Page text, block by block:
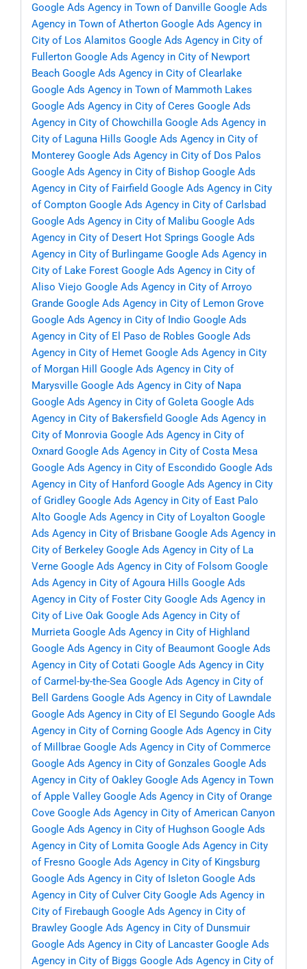
Google Ads Agency in Town of Danville Google Ads
Agency in Town of Atherton Google Ads Agency in
City of Los Alamitos Google Ads Agency in City of
Fullerton Google Ads Agency in City of Newport
Beach Google Ads Agency in City of Clearlake
Google Ads Agency in Town of Mammoth Lakes
Google Ads Agency in City of Ceres Google Ads
Agency in City of Chowchilla Google Ads Agency in
City of Laguna Hills Google Ads Agency in City of
Monterey Google Ads Agency in City of Dos Palos
Google Ads Agency in City of Bishop Google Ads
Agency in City of Fairfield Google Ads Agency in City
of Compton Google Ads Agency in City of Carlsbad
Google Ads Agency in City of Malibu Google Ads
Agency in City of Desert Hot Springs Google Ads
Agency in City of Burlingame Google Ads Agency in
City of Lake Forest Google Ads Agency in City of
Aliso Viejo Google Ads Agency in City of Arroyo
Grande Google Ads Agency in City of Lemon Grove
Google Ads Agency in City of Indio Google Ads
Agency in City of El Paso de Robles Google Ads
Agency in City of Hemet Google Ads Agency in City
of Morgan Hill
Google Ads Agency in City of
Marysville Google Ads Agency in City of Napa
Google Ads Agency in City of Goleta Google Ads
Agency in City of Bakersfield Google Ads Agency in
City of Monrovia Google Ads Agency in City of
Oxnard Google Ads Agency in City of Costa Mesa
Google Ads Agency in City of Escondido Google Ads
Agency in City of Hanford Google Ads Agency in City
of Gridley Google Ads Agency in City of East Palo
Alto Google Ads Agency in City of Loyalton Google
Ads Agency in City of Brisbane Google Ads Agency in
City of Berkeley Google Ads Agency in City of La
Verne Google Ads Agency in City of Folsom Google
Ads Agency in City of Agoura Hills Google Ads
Agency in City of Foster City Google Ads Agency in
City of Live Oak Google Ads Agency in City of
Murrieta Google Ads Agency in City of Highland
Google Ads Agency in City of Beaumont Google Ads
Agency in City of Cotati Google Ads Agency in City
of Carmel-by-the-Sea Google Ads Agency in City of
Bell Gardens Google Ads Agency in City of Lawndale
Google Ads Agency in City of El Segundo Google Ads
Agency in City of Corning Google Ads Agency in City
of Millbrae Google Ads Agency in City of Commerce
Google Ads Agency in City of Gonzales Google Ads
Agency in City of Oakley Google Ads Agency in Town
of Apple Valley Google Ads Agency in City of Orange
Cove Google Ads Agency in City of American Canyon
Google Ads Agency in City of Hughson Google Ads
Agency in City of Lomita Google Ads Agency in City
of Fresno Google Ads Agency in City of Kingsburg
Google Ads Agency in City of Isleton Google Ads
Agency in City of Culver City Google Ads Agency in
City of Firebaugh Google Ads Agency in City of
Brawley Google Ads Agency in City of Dunsmuir
Google Ads Agency in City of Lancaster Google Ads
Agency in City of Biggs Google Ads Agency in City of